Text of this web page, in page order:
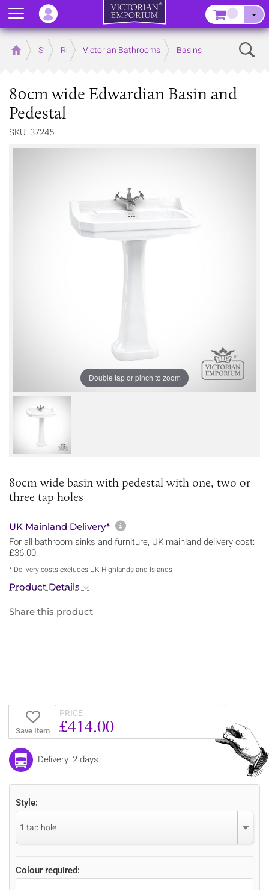
Home Store RoomsVictorian Bathrooms Basins
80cm wide Edwardian Basin and
Pedestal
SKU: 37245
Double tap or pinch to zoom
80cm wide basin with pedestal with one, two or
three tap holes
UK Mainland Delivery* More information about
For all bathroom sinks and furniture, UK mainland delivery cost:
£36.00
* Delivery costs excludes UK Highlands and Islands
Product Details
Share this product
Save Item
PRICE
£414.00
Delivery: 2 days
Style:
1 tap hole
Colour required:
Menu